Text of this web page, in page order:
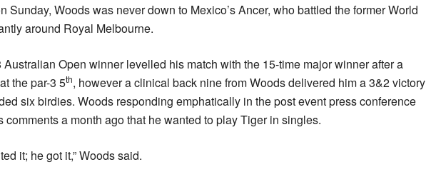
Sunday, Woods was never down to Mexico’s Ancer, who battled the former World
around Royal Melbourne.
Australian Open winner levelled his match with the 15-time major winner after a
the par-3 5th, however a clinical back nine from Woods delivered him a 3&2 victory
six birdies. Woods responding emphatically in the post event press conference
comments a month ago that he wanted to play Tiger in singles.
it; he got it,” Woods said.